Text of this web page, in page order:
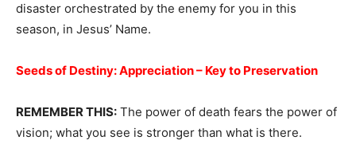
disaster orchestrated by the enemy for you in this
season, in Jesus’ Name.
Seeds of Destiny:Appreciation – Key to Preservation
REMEMBER THIS: The power of death fears the power of
vision; what you see is stronger than what is there.